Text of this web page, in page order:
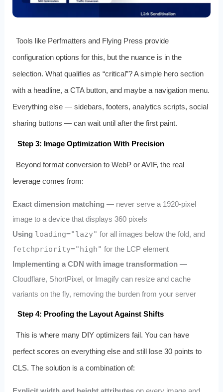
Tools like Perfmatters and Flying Press provide
configuration options for this, but the nuance is in the
selection. What qualifies as “critical”? A simple hero section
with a headline, a CTA button, and maybe a navigation menu.
Everything else — sidebars, footers, analytics scripts, social
sharing buttons — can wait until after the first paint.
Step 3: Image Optimization With Precision
Beyond format conversion to WebP or AVIF, the real
leverage comes from:
Exact dimension matching — never serve a 1920-pixel
image to a device that displays 360 pixels
Using loading="lazy" for all images below the fold, and
fetchpriority="high" for the LCP element
Implementing a CDN with image transformation—
Cloudflare, ShortPixel, or Imagify can resize and cache
variants on the fly, removing the burden from your server
Step 4: Proofing the Layout Against Shifts
This is where many DIY optimizers fail. You can have
perfect scores on everything else and still lose 30 points to
CLS. The solution is a combination of: